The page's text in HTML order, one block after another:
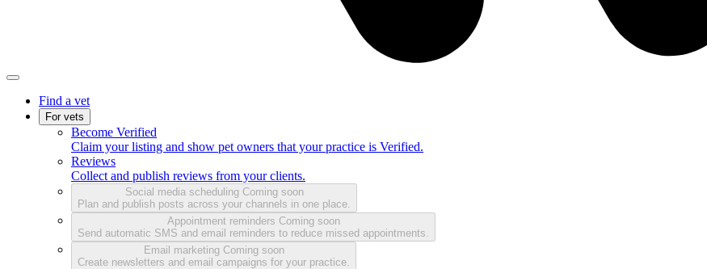
Find a vet
For vets
Become Verified
Claim your listing and show pet owners that your practice is Verified.
Reviews
Collect and publish reviews from your clients.
Social media scheduling Coming soon
Plan and publish posts across your channels in one place.
Appointment reminders Coming soon
Send automatic SMS and email reminders to reduce missed appointments.
Email marketing Coming soon
Create newsletters and email campaigns for your practice.